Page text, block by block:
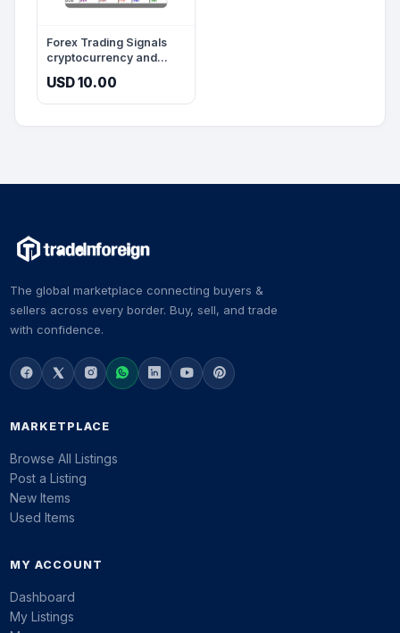
Forex Trading Signals
cryptocurrency and
USD 10.00
The global marketplace connecting buyers &
sellers across every border. Buy, sell, and trade
with confidence.
MARKETPLACE
Browse All Listings
Post a Listing
New Items
Used Items
MY ACCOUNT
Dashboard
My Listings